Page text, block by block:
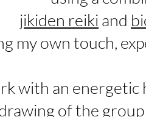
jikiden reiki and
my own touch,
with an energetic
of the